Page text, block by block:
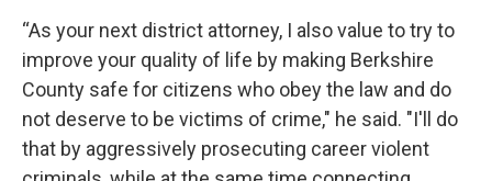
“As your next district attorney, I also value to try to
improve your quality of life by making Berkshire
County safe for citizens who obey the law and do
not deserve to be victims of crime," he said. "I'll do
that by aggressively prosecuting career violent